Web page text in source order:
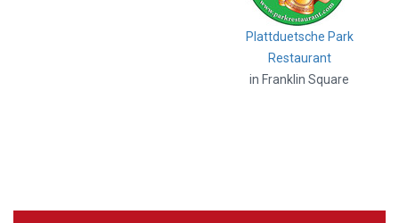
Plattduetsche Park
Restaurant
in Franklin Square